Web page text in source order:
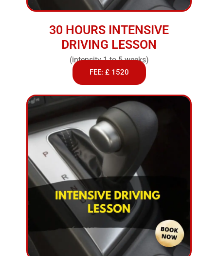
30 HOURS INTENSIVE
DRIVING LESSON
(intensity 1 to 5 weeks)
FEE: £ 1520